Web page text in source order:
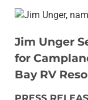
Jim Unger
for
Bay RV